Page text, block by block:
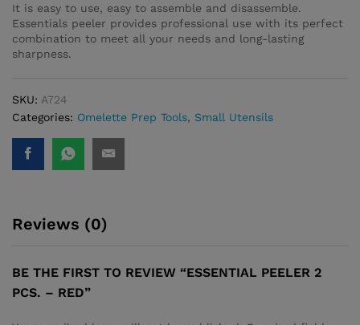
It is easy to use, easy to assemble and disassemble.
Essentials peeler provides professional use with its perfect
combination to meet all your needs and long-lasting
sharpness.
SKU: A724
Categories: Omelette Prep Tools, Small Utensils
Reviews (0)
BE THE FIRST TO REVIEW “ESSENTIAL PEELER 2
PCS. – RED”